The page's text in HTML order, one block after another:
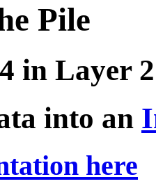
Pile
in Layer 2
into an
here